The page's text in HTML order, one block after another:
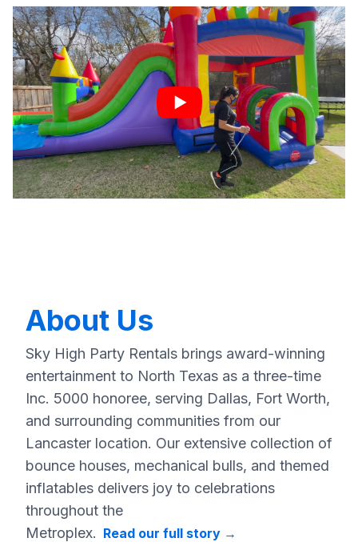
About Us
Sky High Party Rentals brings award-winning
entertainment to North Texas as a three-time
Inc. 5000 honoree, serving Dallas, Fort Worth,
and surrounding communities from our
Lancaster location. Our extensive collection of
bounce houses, mechanical bulls, and themed
inflatables delivers joy to celebrations
throughout the
Metroplex. Read our full story →